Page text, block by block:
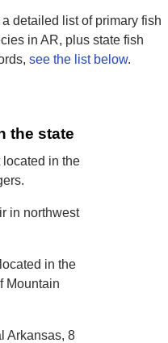
a detailed list of primary fish
in AR, plus state fish
see the list below.
the state
in the
in northwest
in the
Mountain
Arkansas, 8